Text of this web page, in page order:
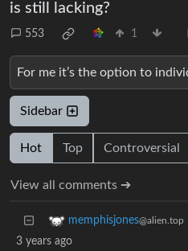
is still lacking?
553 1
For me it’s the option to
Sidebar
Hot Top Controversial
View all comments ➔
memphisjones@alien.top
3 years ago